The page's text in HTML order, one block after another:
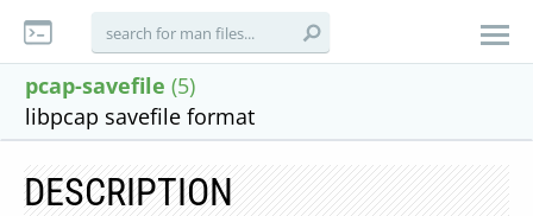
pcap-savefile (5)
libpcap savefile format
DESCRIPTION